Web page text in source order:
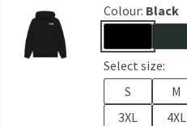
Colour: Black
Select size:
S
M
3XL
4XL